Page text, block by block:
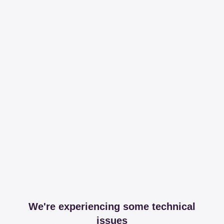
We're experiencing some technical
issues